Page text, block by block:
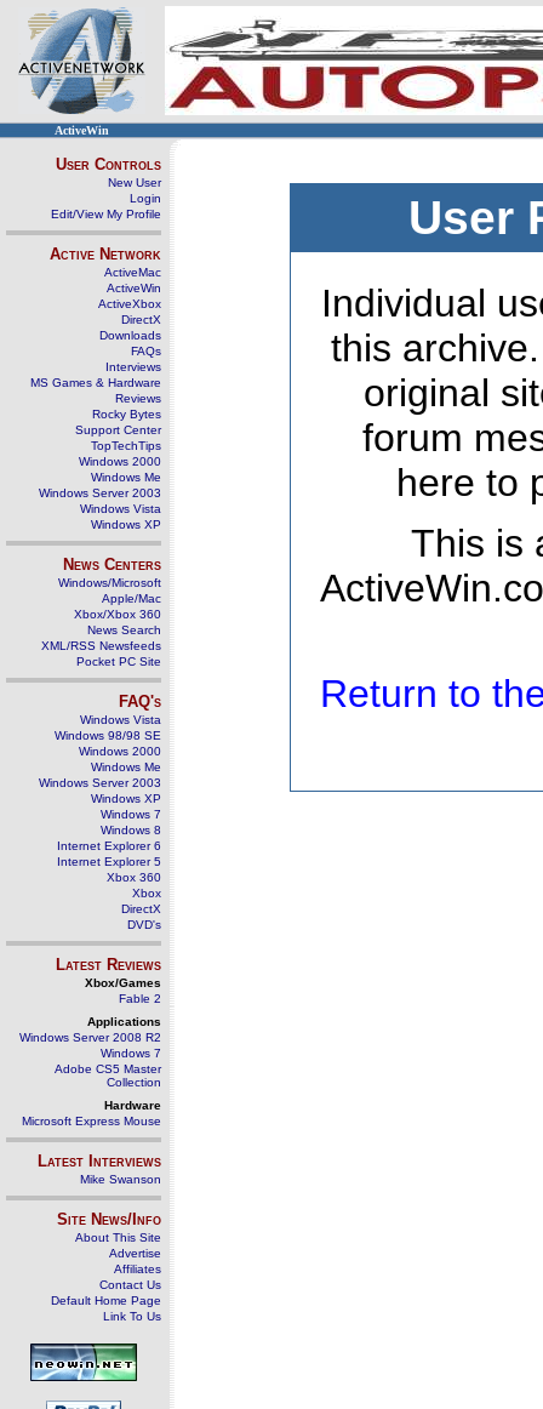
ActiveWin
User Controls
New User
Login
Edit/View My Profile
Active Network
ActiveMac
ActiveWin
ActiveXbox
DirectX
Downloads
FAQs
Interviews
MS Games & Hardware
Reviews
Rocky Bytes
Support Center
TopTechTips
Windows 2000
Windows Me
Windows Server 2003
Windows Vista
Windows XP
News Centers
Windows/Microsoft
Apple/Mac
Xbox/Xbox 360
News Search
XML/RSS Newsfeeds
Pocket PC Site
FAQ's
Windows Vista
Windows 98/98 SE
Windows 2000
Windows Me
Windows Server 2003
Windows XP
Windows 7
Windows 8
Internet Explorer 6
Internet Explorer 5
Xbox 360
Xbox
DirectX
DVD's
Latest Reviews
Xbox/Games
Fable 2
Applications
Windows Server 2008 R2
Windows 7
Adobe CS5 Master
Collection
Hardware
Microsoft Express Mouse
Latest Interviews
Mike Swanson
Site News/Info
About This Site
Advertise
Affiliates
Contact Us
Default Home Page
Link To Us
User
Individual
this
original
forum
here to
This is
Return to